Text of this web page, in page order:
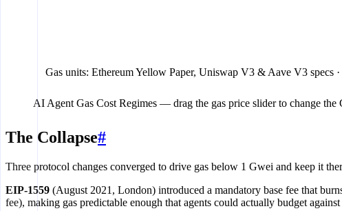
$0.01 $0.1
Gas units: Ethereum Yellow Paper, Uniswap V3 & Aave V3 specs
AI Agent Gas Cost Regimes — drag the gas price slider to change the
The Collapse#
Three protocol changes converged to drive gas below 1 Gwei and keep it
EIP-1559 (August 2021, London) introduced a mandatory base fee that
fee), making gas predictable enough that agents could actually budget